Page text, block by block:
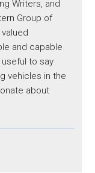
Writers, and
Group of
and capable
to say
vehicles in the
about